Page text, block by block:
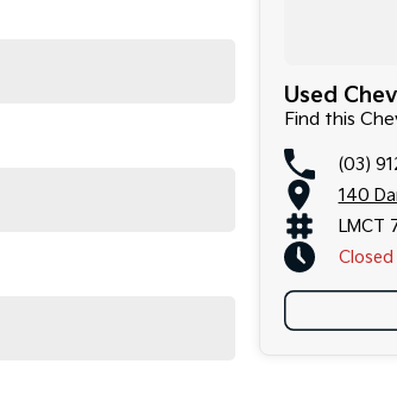
Used
Find this
(03)
140
LMCT
Closed